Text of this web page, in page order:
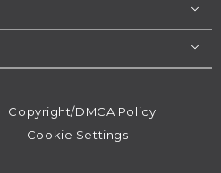
Copyright/DMCA Policy
Cookie Settings